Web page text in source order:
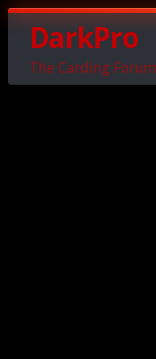
DarkPro
The Carding Forum